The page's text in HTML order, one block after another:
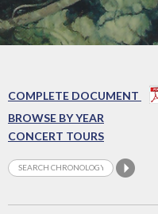
COMPLETE DOCUMENT
BROWSE BY YEAR
CONCERT TOURS